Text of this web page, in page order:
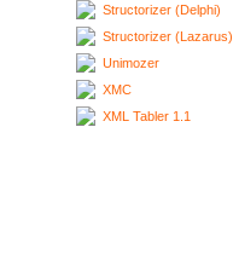
Structorizer (Delphi)
Structorizer (Lazarus)
Unimozer
XMC
XML Tabler 1.1